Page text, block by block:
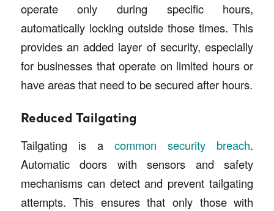
operate only during specific hours,
automatically locking outside those times. This
provides an added layer of security, especially
for businesses that operate on limited hours or
have areas that need to be secured after hours.
Reduced Tailgating
Tailgating is acommon security breach.
Automatic doors with sensors and safety
mechanisms can detect and prevent tailgating
attempts. This ensures that only those with